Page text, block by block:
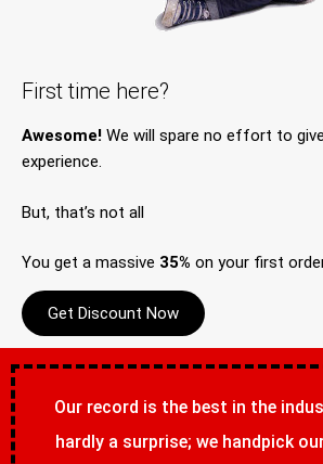
First time here?
Awesome! We will spare no effort to
experience.
But, that’s not all
You get a massive 35% on your first
Get Discount Now
Our record is the best in the
hardly a surprise; we handpick